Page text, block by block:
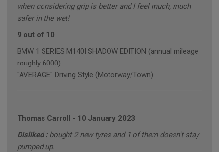
when considering grip is better and I feel much, much
safer in the wet!
9 out of 10
BMW 1 SERIES M140I SHADOW EDITION (annual mileage
roughly 6000)
"AVERAGE" Driving Style (Motorway/Town)
Thomas Carroll - 10 January 2023
Disliked : bought 2 new tyres and 1 of them doesn't stay
pumped up.